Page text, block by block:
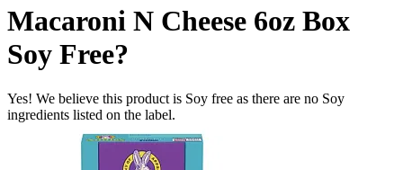
Macaroni N Cheese 6oz Box
Soy Free?
Yes! We believe this product is Soy free as there are no Soy
ingredients listed on the label.